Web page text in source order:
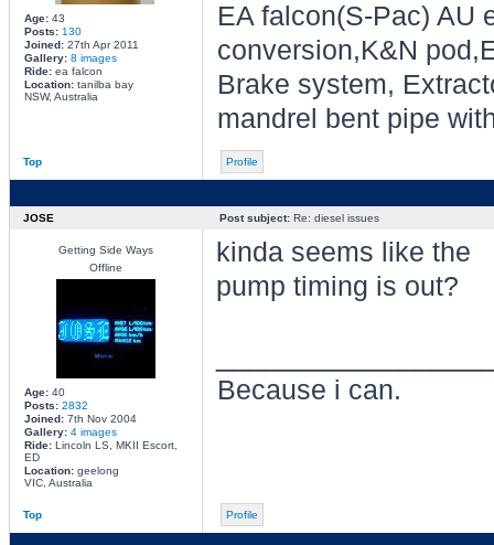
Age:43
Posts: 130
Joined:27th Apr 2011
Gallery: 8 images
Ride:ea falcon
Location:tanilba bay
NSW, Australia
EA falcon(S-Pac) AU
conversion,K&N
Brake system,
mandrel bent pipe
Top Profile
JOSE Post subject:Re: diesel issues
Getting Side Ways
Offline
Age:40
Posts: 2832
Joined:7th Nov 2004
Gallery: 4 images
Ride:Lincoln LS, MKII Escort,
ED
Location:geelong
VIC, Australia
kinda seems like the
pump timing is out?
Because i can.
Top Profile